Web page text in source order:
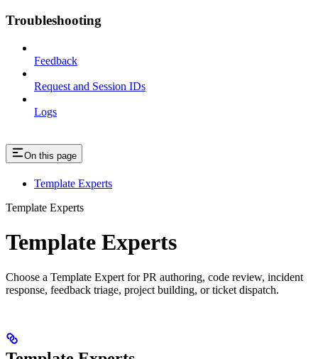
Troubleshooting
Feedback
Request and Session IDs
Logs
On this page
Template Experts
Template Experts
Template Experts
Choose a Template Expert for PR authoring, code review, incident
response, feedback triage, project building, or ticket dispatch.